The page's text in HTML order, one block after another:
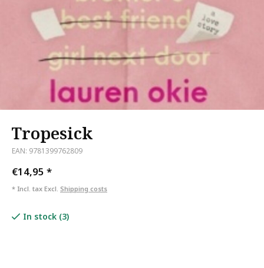
Tropesick
EAN: 9781399762809
€14,95 *
* Incl. tax Excl. Shipping costs
In stock (3)